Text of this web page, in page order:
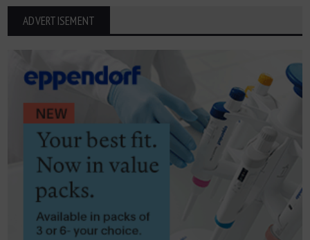
ADVERTISEMENT